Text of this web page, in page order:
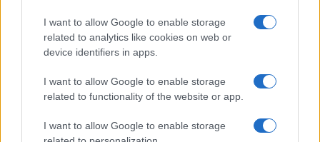
I want to allow Google to enable storage
related to analytics like cookies on web or
device identifiers in apps.
I want to allow Google to enable storage
related to functionality of the website or app.
I want to allow Google to enable storage
Contattaci
LEGALE
Cookie Policy
Privacy Policy